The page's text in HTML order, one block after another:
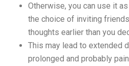
Otherwise, you can use it
the choice of inviting
thoughts earlier than you
This may lead to extended
prolonged and probably